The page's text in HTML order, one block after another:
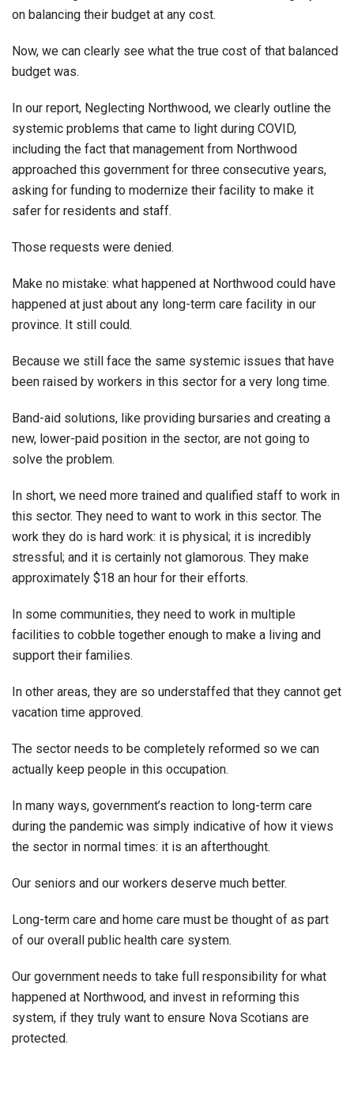
on balancing their budget at any cost.
Now, we can clearly see what the true cost of that balanced
budget was.
In our report, Neglecting Northwood, we clearly outline the
systemic problems that came to light during COVID,
including the fact that management from Northwood
approached this government for three consecutive years,
asking for funding to modernize their facility to make it
safer for residents and staff.
Those requests were denied.
Make no mistake: what happened at Northwood could have
happened at just about any long-term care facility in our
province. It still could.
Because we still face the same systemic issues that have
been raised by workers in this sector for a very long time.
Band-aid solutions, like providing bursaries and creating a
new, lower-paid position in the sector, are not going to
solve the problem.
In short, we need more trained and qualified staff to work in
this sector. They need to want to work in this sector. The
work they do is hard work: it is physical; it is incredibly
stressful; and it is certainly not glamorous. They make
approximately $18 an hour for their efforts.
In some communities, they need to work in multiple
facilities to cobble together enough to make a living and
support their families.
In other areas, they are so understaffed that they cannot get
vacation time approved.
The sector needs to be completely reformed so we can
actually keep people in this occupation.
In many ways, government’s reaction to long-term care
during the pandemic was simply indicative of how it views
the sector in normal times: it is an afterthought.
Our seniors and our workers deserve much better.
Long-term care and home care must be thought of as part
of our overall public health care system.
Our government needs to take full responsibility for what
happened at Northwood, and invest in reforming this
system, if they truly want to ensure Nova Scotians are
protected.